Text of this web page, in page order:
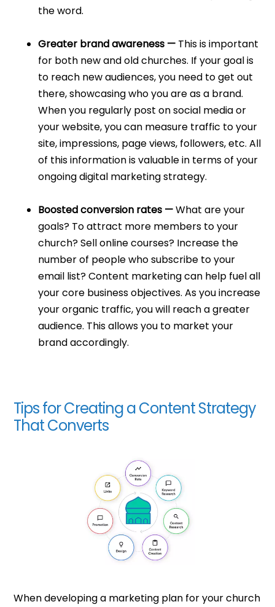
the word.
Greater brand awareness — This is important
for both new and old churches. If your goal is
to reach new audiences, you need to get out
there, showcasing who you are as a brand.
When you regularly post on social media or
your website, you can measure traffic to your
site, impressions, page views, followers, etc. All
of this information is valuable in terms of your
ongoing digital marketing strategy.
Boosted conversion rates —What are your
goals? To attract more members to your
church? Sell online courses? Increase the
number of people who subscribe to your
email list? Content marketing can help fuel all
your core business objectives. As you increase
your organic traffic, you will reach a greater
audience. This allows you to market your
brand accordingly.
Tips for Creating a Content Strategy
That Converts
When developing a marketing plan for your church